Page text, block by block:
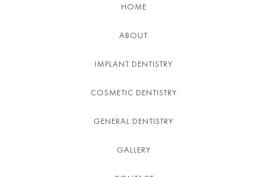
HOME
ABOUT
IMPLANT DENTISTRY
COSMETIC DENTISTRY
GENERAL DENTISTRY
GALLERY